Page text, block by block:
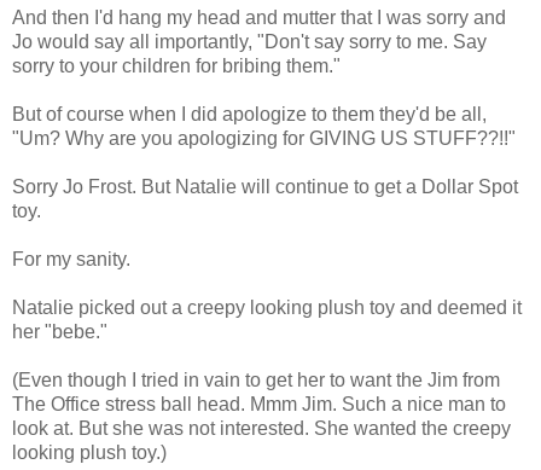
And then I'd hang my head and mutter that I was sorry and
Jo would say all importantly, "Don't say sorry to me. Say
sorry to your children for bribing them."
But of course when I did apologize to them they'd be all,
"Um? Why are you apologizing for GIVING US STUFF??!!"
Sorry Jo Frost. But Natalie will continue to get a Dollar Spot
toy.
For my sanity.
Natalie picked out a creepy looking plush toy and deemed it
her "bebe."
(Even though I tried in vain to get her to want the Jim from
The Office stress ball head. Mmm Jim. Such a nice man to
look at. But she was not interested. She wanted the creepy
looking plush toy.)